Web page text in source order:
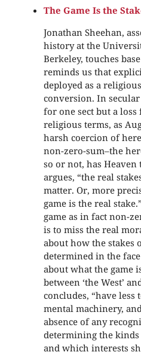
The Game Is the
Jonathan Sheehan,
history at the
Berkeley, touches
reminds us that
deployed as a
conversion. In
for one sect but a
religious terms, as
harsh coercion of
non-zero-sum–the
so or not, has Heaven
argues, “the real
matter. Or, more
game is the real
game as in fact non-
is to miss the real
about how the stakes
determined in the
about what the game
between ‘the West’
concludes, “have
mental machinery,
absence of any
determining the kinds
and which interests